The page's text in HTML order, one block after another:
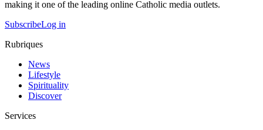
making it one of the leading online Catholic media outlets.
SubscribeLog in
Rubriques
News
Lifestyle
Spirituality
Discover
Services